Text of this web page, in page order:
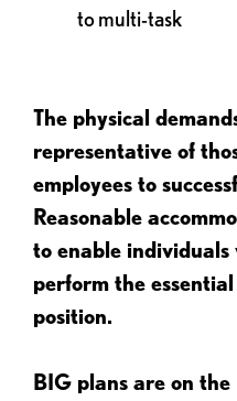
to multi-task
The physical
representative of
employees to
Reasonable
to enable
perform the
position.
BIG plans are on